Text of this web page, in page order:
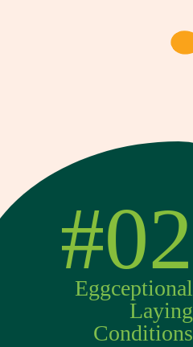
#02
Eggceptional
Laying
Conditions